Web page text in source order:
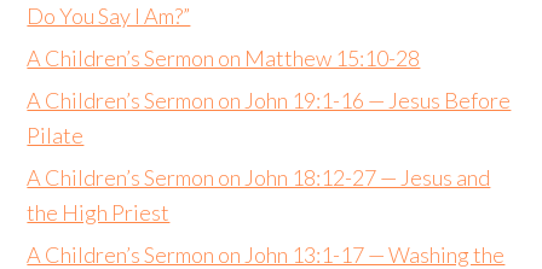
Do You Say I Am?”
A Children’s Sermon on Matthew 15:10-28
A Children’s Sermon on John 19:1-16 — Jesus Before
Pilate
A Children’s Sermon on John 18:12-27 — Jesus and
the High Priest
A Children’s Sermon on John 13:1-17 — Washing the